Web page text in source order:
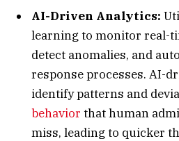
AI-Driven Analytics:
learning to monitor real-
detect anomalies, and
response processes. AI-
identify patterns and
behavior that human
miss, leading to quicker